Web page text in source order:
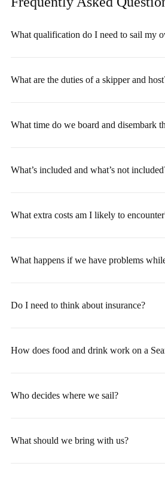
What qualification do I need to sail my
What are the duties of a skipper and
What time do we board and disembark
What’s included and what’s not
What extra costs am I likely to
What happens if we have problems
Do I need to think about insurance?
How does food and drink work on a
Who decides where we sail?
What should we bring with us?